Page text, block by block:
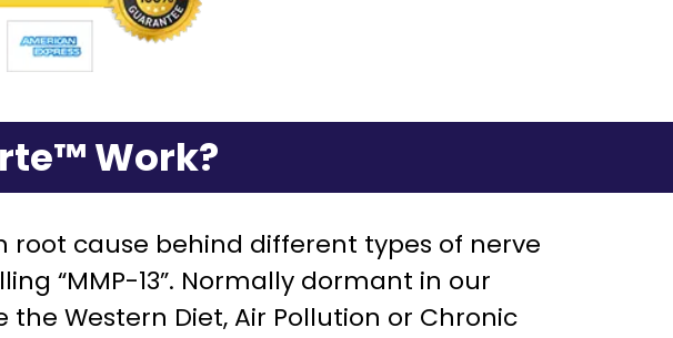
Work?
cause behind different types of nerve
“MMP-13”. Normally dormant in our
Western Diet, Air Pollution or Chronic